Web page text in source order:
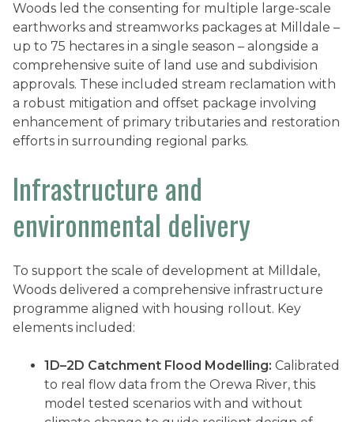
Woods led the consenting for multiple large-scale
earthworks and streamworks packages at Milldale –
up to 75 hectares in a single season – alongside a
comprehensive suite of land use and subdivision
approvals. These included stream reclamation with
a robust mitigation and offset package involving
enhancement of primary tributaries and restoration
efforts in surrounding regional parks.
Infrastructure and
environmental delivery
To support the scale of development at Milldale,
Woods delivered a comprehensive infrastructure
programme aligned with housing rollout. Key
elements included:
1D–2D Catchment Flood Modelling: Calibrated
to real flow data from the Orewa River, this
model tested scenarios with and without